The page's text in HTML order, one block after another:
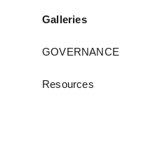
Galleries
GOVERNANCE
Resources